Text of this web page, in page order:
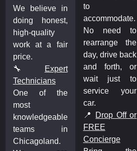
We believe in
doing honest,
high-quality
work at a fair
price.
🔧
Expert
Technicians
One of the
most
knowledgeable
teams in
Chicagoland.
to
accommodate.
No need to
rearrange the
day, drive back
and forth, or
wait just to
service your
car.
📍
Drop Off or
FREE
Concierge